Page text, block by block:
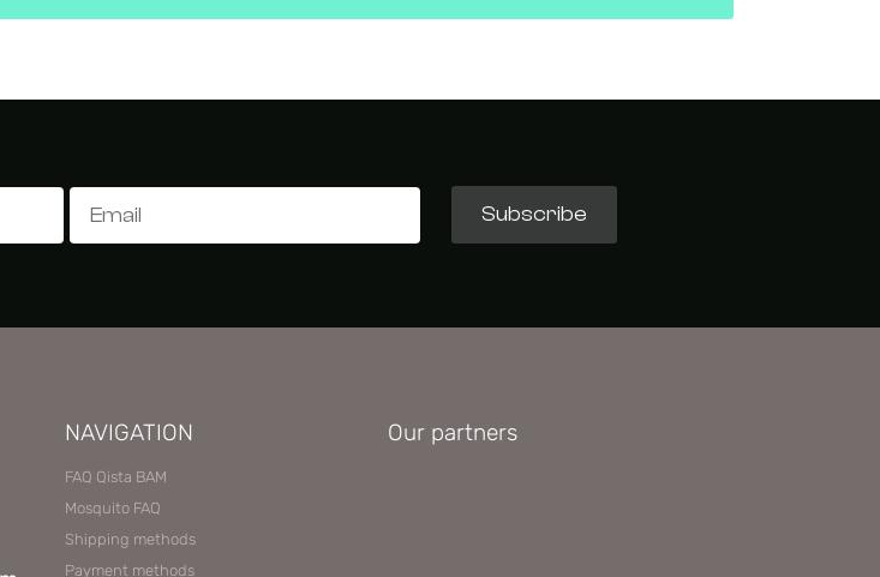
Subscribe
NAVIGATION
FAQ Qista BAM
Mosquito FAQ
Shipping methods
Payment methods
Our partners